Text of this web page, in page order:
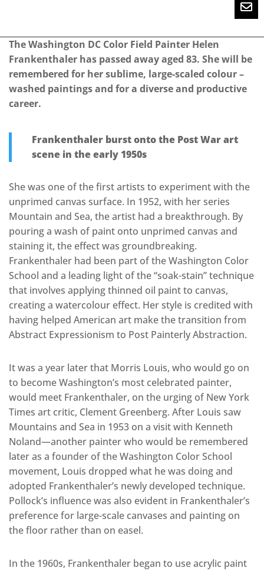
The Washington DC Color Field Painter Helen
Frankenthaler has passed away aged 83. She will be
remembered for her sublime, large-scaled colour –
washed paintings and for a diverse and productive
career.
Frankenthaler burst onto the Post War art
scene in the early 1950s
She was one of the first artists to experiment with the
unprimed canvas surface. In 1952, with her series
Mountain and Sea, the artist had a breakthrough. By
pouring a wash of paint onto unprimed canvas and
staining it, the effect was groundbreaking.
Frankenthaler had been part of the Washington Color
School and a leading light of the “soak-stain” technique
that involves applying thinned oil paint to canvas,
creating a watercolour effect. Her style is credited with
having helped American art make the transition from
Abstract Expressionism to Post Painterly Abstraction.
It was a year later that Morris Louis, who would go on
to become Washington’s most celebrated painter,
would meet Frankenthaler, on the urging of New York
Times art critic, Clement Greenberg. After Louis saw
Mountains and Sea in 1953 on a visit with Kenneth
Noland—another painter who would be remembered
later as a founder of the Washington Color School
movement, Louis dropped what he was doing and
adopted Frankenthaler’s newly developed technique.
Pollock’s influence was also evident in Frankenthaler’s
preference for large-scale canvases and painting on
the floor rather than on easel.
In the 1960s, Frankenthaler began to use acrylic paint